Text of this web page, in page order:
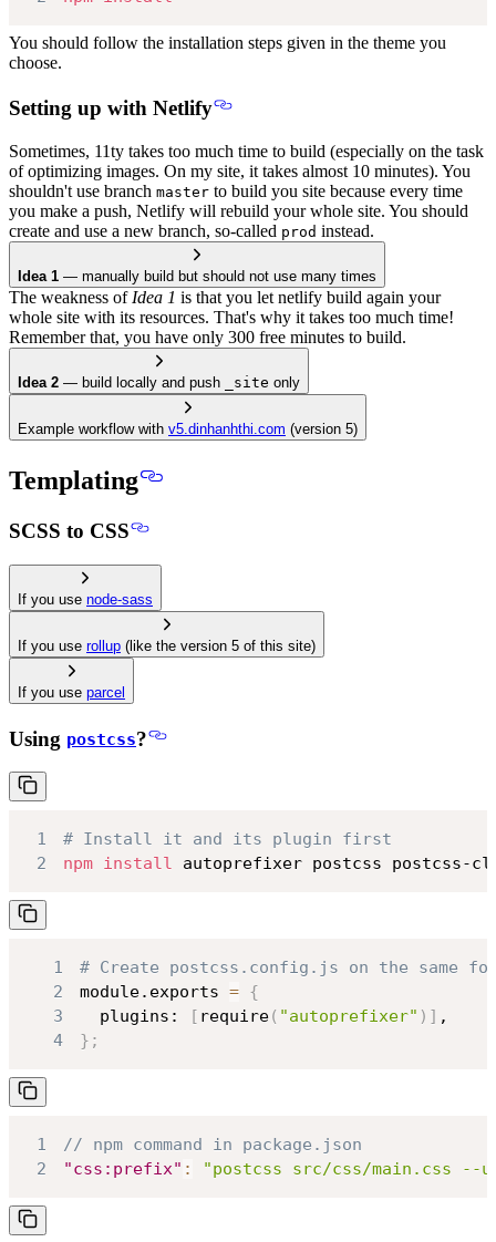
You should follow the installation steps given in the theme you
choose.
Setting up with Netlify
Sometimes, 11ty takes too much time to build (especially on the task
of optimizing images. On my site, it takes almost 10 minutes). You
shouldn't use branch master to build you site because every time
you make a push, Netlify will rebuild your whole site. You should
create and use a new branch, so-called prod instead.
Idea 1 — manually build but should not use many times
The weakness of Idea 1 is that you let netlify build again your
whole site with its resources. That's why it takes too much time!
Remember that, you have only 300 free minutes to build.
Idea 2 — build locally and push _site only
Example workflow with v5.dinhanhthi.com (version 5)
Templating
SCSS to CSS
If you use node-sass
If you use rollup (like the version 5 of this site)
If you use parcel
Using postcss?
1
# Install it and its plugin first
2
npm install autoprefixer postcss postcss-
1
# Create postcss.config.js on the same
2
module.exports = {
3
  plugins:
[ require( "autoprefixer" ) ]
4
} ;
1
// npm command in package.json
2
"css:prefix" : "postcss src/css/main.css --